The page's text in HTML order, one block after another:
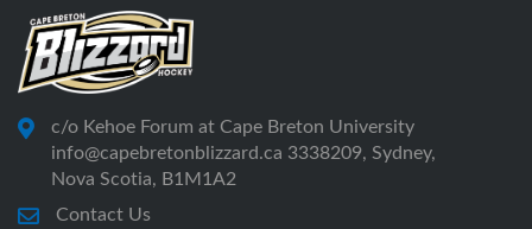
c/o Kehoe Forum at Cape Breton University
info@capebretonblizzard.ca 3338209, Sydney,
Nova Scotia, B1M1A2
Contact Us